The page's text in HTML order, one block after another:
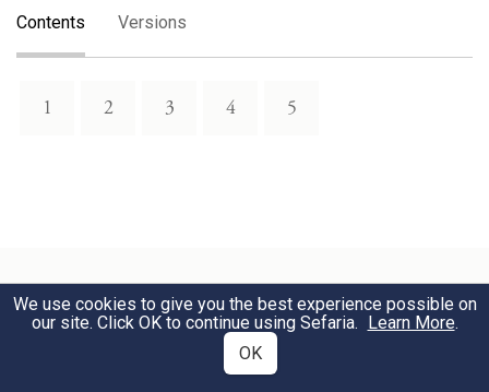
Contents Versions
1 2 3 4 5
Download Text
We use cookies to give you the best experience possible on
our site. Click OK to continue using Sefaria. Learn More.
OK